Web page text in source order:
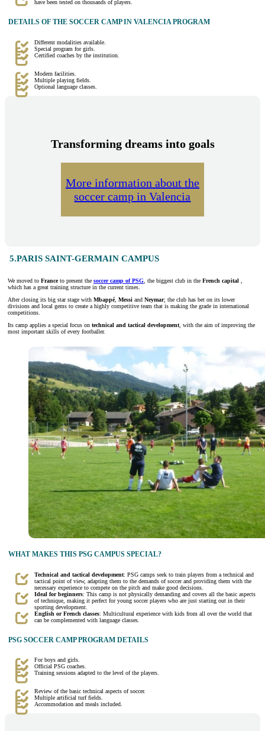
have been tested on thousands of players.
DETAILS OF THE SOCCER CAMP IN VALENCIA PROGRAM
Different modalities available.
Special program for girls.
Certified coaches by the institution.
Modern facilities.
Multiple playing fields.
Optional language classes.
Transforming dreams into goals
More information about the
soccer camp in Valencia
5.PARIS SAINT-GERMAIN CAMPUS
We moved to Franceto present the soccer camp of PSG , the biggest club in the French capital
which has a great training structure in the current times.
After closing its big star stage with Mbappé, Messi and Neymar; the club has bet on its lower
divisions and local gems to create a highly competitive team that is making the grade in international
competitions.
Its camp applies a special focus on technical and tactical development , with the aim of improving the
most important skills of every footballer.
WHAT MAKES THIS PSG CAMPUS SPECIAL?
Technical and tactical development: PSG camps seek to train players from a technical and
tactical point of view, adapting them to the demands of soccer and providing them with the
necessary experience to compete on the pitch and make good decisions.
Ideal for beginners: This camp is not physically demanding and covers all the basic aspects
of technique, making it perfect for young soccer players who are just starting out in their
sporting development.
English or French classes: Multicultural experience with kids from all over the world that
can be complemented with language classes.
PSG SOCCER CAMP PROGRAM DETAILS
For boys and girls.
Official PSG coaches.
Training sessions adapted to the level of the players.
Review of the basic technical aspects of soccer.
Multiple artificial turf fields.
Accommodation and meals included.